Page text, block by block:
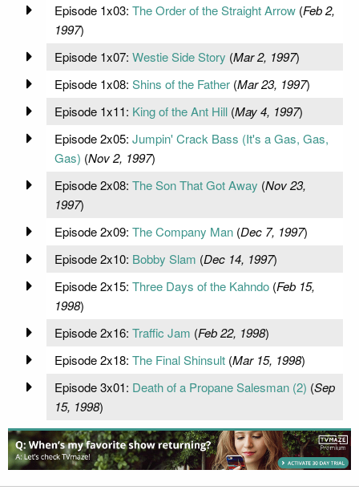
Episode 1x03: The Order of the Straight Arrow(Feb 2,
1997)
Episode 1x07: Westie Side Story (Mar 2, 1997)
Episode 1x08: Shins of the Father(Mar 23, 1997)
Episode 1x11: King of the Ant Hill(May 4, 1997)
Episode 2x05: Jumpin' Crack Bass (It's a Gas, Gas,
Gas) (Nov 2, 1997)
Episode 2x08: The Son That Got Away (Nov 23,
1997)
Episode 2x09: The Company Man(Dec 7, 1997)
Episode 2x10: Bobby Slam (Dec 14, 1997)
Episode 2x15: Three Days of the Kahndo(Feb 15,
1998)
Episode 2x16: Traffic Jam (Feb 22, 1998)
Episode 2x18: The Final Shinsult(Mar 15, 1998)
Episode 3x01: Death of a Propane Salesman (2) (Sep
15, 1998)